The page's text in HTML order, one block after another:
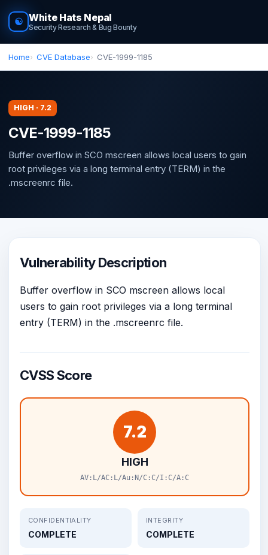
☯ White Hats Nepal
Security Research & Bug Bounty
Home CVE Database CVE-1999-1185
HIGH · 7.2
CVE-1999-1185
Buffer overflow in SCO mscreen allows local users to gain
root privileges via a long terminal entry (TERM) in the
.mscreenrc file.
Vulnerability Description
Buffer overflow in SCO mscreen allows local
users to gain root privileges via a long terminal
entry (TERM) in the .mscreenrc file.
CVSS Score
7.2
HIGH
AV:L/AC:L/Au:N/C:C/I:C/A:C
CONFIDENTIALITY
COMPLETE
INTEGRITY
COMPLETE